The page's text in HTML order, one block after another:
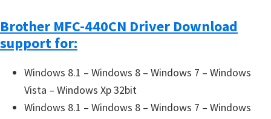
Brother MFC-440CN Driver Download
support for:
Windows 8.1 – Windows 8 – Windows 7 – Windows
Vista – Windows Xp 32bit
Windows 8.1 – Windows 8 – Windows 7 – Windows